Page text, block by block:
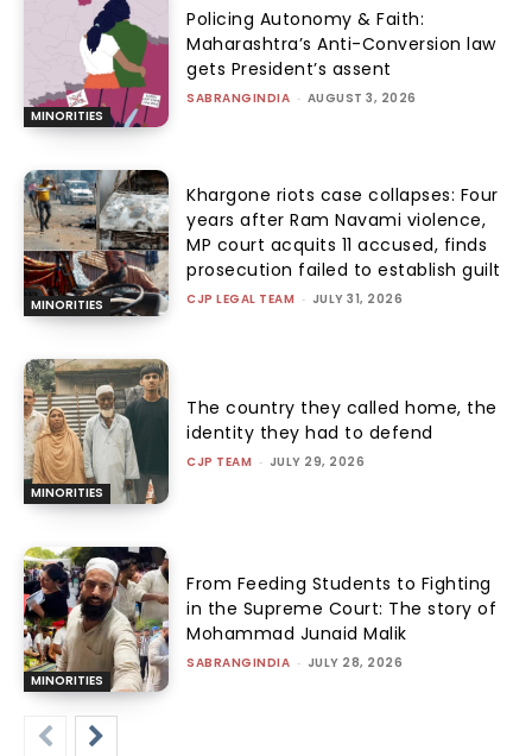
MINORITIES
Policing Autonomy & Faith:
Maharashtra’s Anti-Conversion law
gets President’s assent
SABRANGINDIA - AUGUST 3, 2026
MINORITIES
Khargone riots case collapses: Four
years after Ram Navami violence,
MP court acquits 11 accused, finds
prosecution failed to establish guilt
CJP LEGAL TEAM - JULY 31, 2026
MINORITIES
The country they called home, the
identity they had to defend
CJP TEAM - JULY 29, 2026
MINORITIES
From Feeding Students to Fighting
in the Supreme Court: The story of
Mohammad Junaid Malik
SABRANGINDIA - JULY 28, 2026